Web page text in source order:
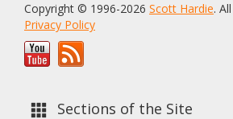
Copyright © 1996-2026 Scott Hardie.
Privacy Policy
Sections of the Site